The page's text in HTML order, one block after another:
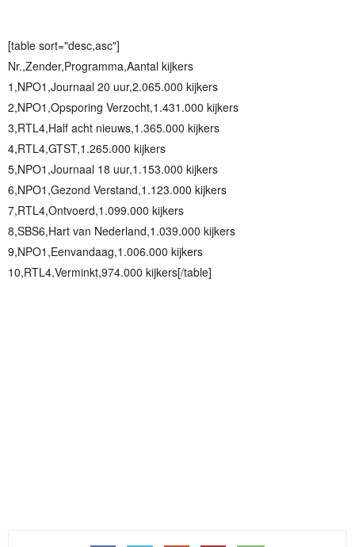
[table sort="desc,asc"]
Nr.,Zender,Programma,Aantal kijkers
1,NPO1,Journaal 20 uur,2.065.000 kijkers
2,NPO1,Opsporing Verzocht,1.431.000 kijkers
3,RTL4,Half acht nieuws,1.365.000 kijkers
4,RTL4,GTST,1.265.000 kijkers
5,NPO1,Journaal 18 uur,1.153.000 kijkers
6,NPO1,Gezond Verstand,1.123.000 kijkers
7,RTL4,Ontvoerd,1.099.000 kijkers
8,SBS6,Hart van Nederland,1.039.000 kijkers
9,NPO1,Eenvandaag,1.006.000 kijkers
10,RTL4,Verminkt,974.000 kijkers[/table]